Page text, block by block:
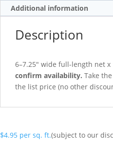
Additional information
Description
6–7.25″ wide full-length net x
confirm availability. Take
the list price (no other
$4.95 per sq. ft.(subject to our